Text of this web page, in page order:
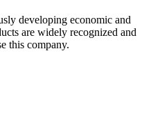
developing economic and
are widely recognized and
this company.